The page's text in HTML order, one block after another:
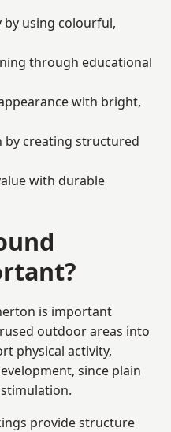
by using colourful,
through educational
with bright,
by creating structured
with durable
is important
outdoor areas into
physical activity,
since plain
provide structure